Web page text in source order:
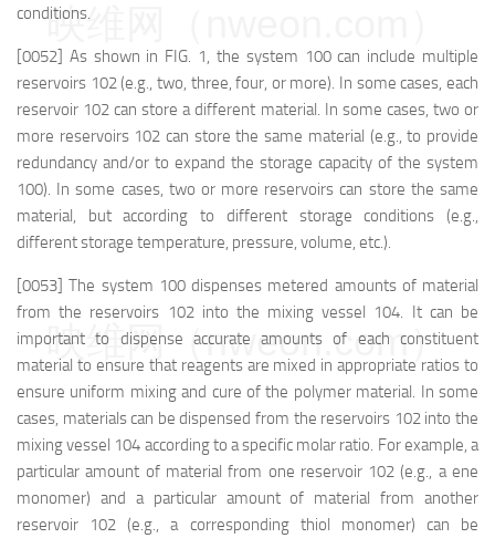
conditions.
[0052] As shown in FIG. 1, the system 100 can include multiple
reservoirs 102 (e.g., two, three, four, or more). In some cases, each
reservoir 102 can store a different material. In some cases, two or
more reservoirs 102 can store the same material (e.g., to provide
redundancy and/or to expand the storage capacity of the system
100). In some cases, two or more reservoirs can store the same
material, but according to different storage conditions (e.g.,
different storage temperature, pressure, volume, etc.).
[0053] The system 100 dispenses metered amounts of material
from the reservoirs 102 into the mixing vessel 104. It can be
important to dispense accurate amounts of each constituent
material to ensure that reagents are mixed in appropriate ratios to
ensure uniform mixing and cure of the polymer material. In some
cases, materials can be dispensed from the reservoirs 102 into the
mixing vessel 104 according to a specific molar ratio. For example, a
particular amount of material from one reservoir 102 (e.g., a ene
monomer) and a particular amount of material from another
reservoir 102 (e.g., a corresponding thiol monomer) can be
映维网（nweon.com）
映维网（nweon.com）